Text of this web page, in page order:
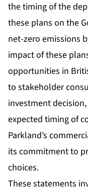
the timing of the
these plans on the
net-zero emissions
impact of these
opportunities in
to stakeholder
investment
expected timing of
Parkland’s
its commitment to
choices.
These statements